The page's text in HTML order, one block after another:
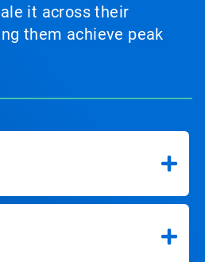
it across their
them achieve peak